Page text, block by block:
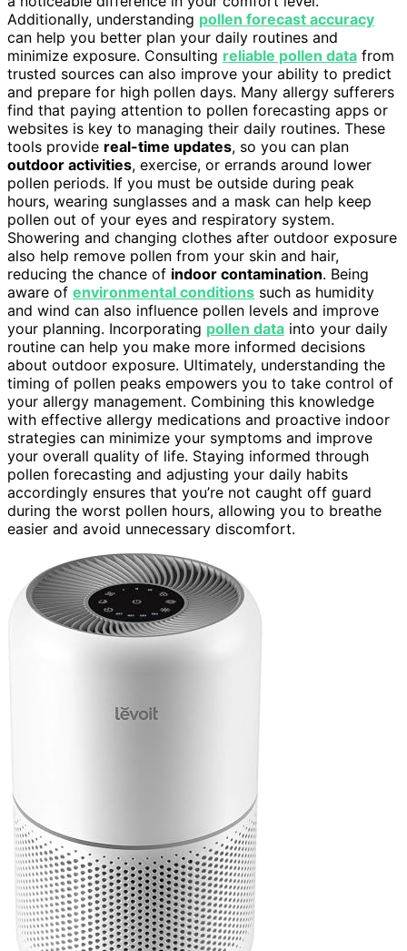
Additionally, understanding pollen forecast accuracy
can help you better plan your daily routines and
minimize exposure. Consulting reliable pollen data from
trusted sources can also improve your ability to predict
and prepare for high pollen days. Many allergy sufferers
find that paying attention to pollen forecasting apps or
websites is key to managing their daily routines. These
tools provide real-time updates, so you can plan
outdoor activities, exercise, or errands around lower
pollen periods. If you must be outside during peak
hours, wearing sunglasses and a mask can help keep
pollen out of your eyes and respiratory system.
Showering and changing clothes after outdoor exposure
also help remove pollen from your skin and hair,
reducing the chance of indoor contamination. Being
aware of environmental conditions such as humidity
and wind can also influence pollen levels and improve
your planning. Incorporating pollen data into your daily
routine can help you make more informed decisions
about outdoor exposure. Ultimately, understanding the
timing of pollen peaks empowers you to take control of
your allergy management. Combining this knowledge
with effective allergy medications and proactive indoor
strategies can minimize your symptoms and improve
your overall quality of life. Staying informed through
pollen forecasting and adjusting your daily habits
accordingly ensures that you’re not caught off guard
during the worst pollen hours, allowing you to breathe
easier and avoid unnecessary discomfort.